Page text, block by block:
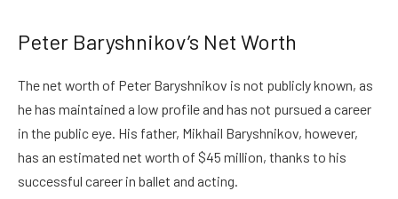
Peter Baryshnikov’s Net Worth
The net worth of Peter Baryshnikov is not publicly known, as
he has maintained a low profile and has not pursued a career
in the public eye. His father, Mikhail Baryshnikov, however,
has an estimated net worth of $45 million, thanks to his
successful career in ballet and acting.